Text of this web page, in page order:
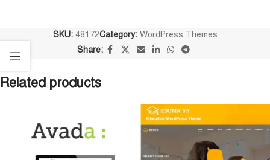
SKU: 48172Category: WordPress Themes
Share:
Related products